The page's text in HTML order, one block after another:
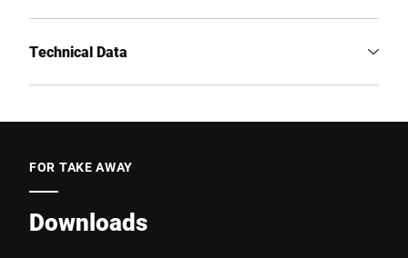
Technical Data
FOR TAKE AWAY
Downloads